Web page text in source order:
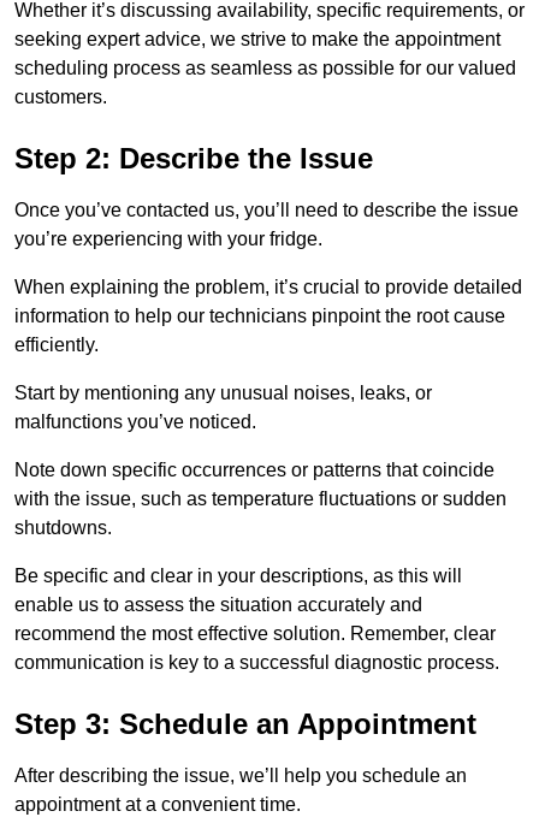
Whether it’s discussing availability, specific requirements, or
seeking expert advice, we strive to make the appointment
scheduling process as seamless as possible for our valued
customers.
Step 2: Describe the Issue
Once you’ve contacted us, you’ll need to describe the issue
you’re experiencing with your fridge.
When explaining the problem, it’s crucial to provide detailed
information to help our technicians pinpoint the root cause
efficiently.
Start by mentioning any unusual noises, leaks, or
malfunctions you’ve noticed.
Note down specific occurrences or patterns that coincide
with the issue, such as temperature fluctuations or sudden
shutdowns.
Be specific and clear in your descriptions, as this will
enable us to assess the situation accurately and
recommend the most effective solution. Remember, clear
communication is key to a successful diagnostic process.
Step 3: Schedule an Appointment
After describing the issue, we’ll help you schedule an
appointment at a convenient time.